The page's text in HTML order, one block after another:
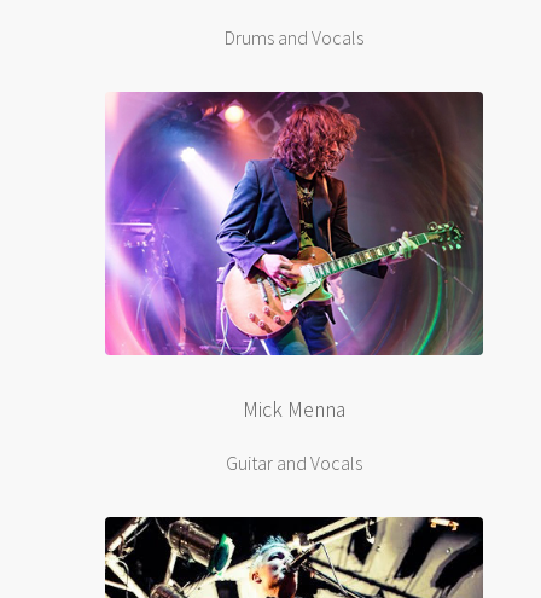
Drums and Vocals
Mick Menna
Guitar and Vocals